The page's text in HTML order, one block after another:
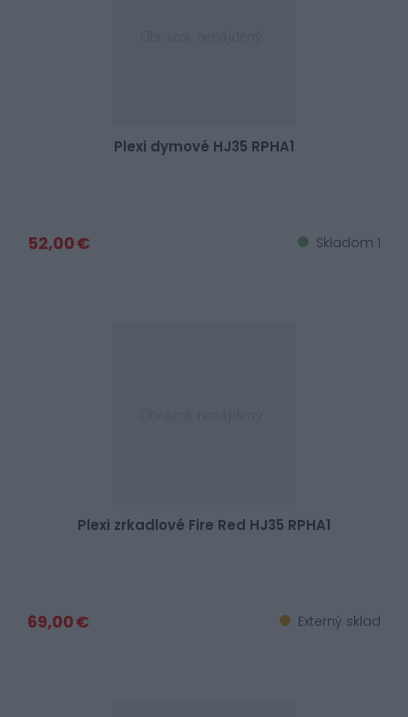
Plexi dymové HJ35 RPHA1
52,00 € Skladom 1
Plexi zrkadlové Fire Red HJ35 RPHA1
69,00 € Externý sklad